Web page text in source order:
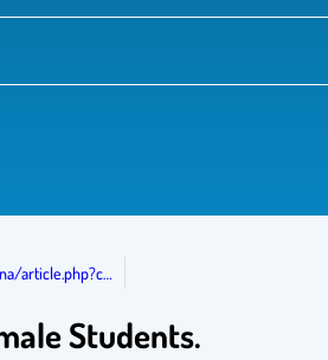
article.php?c…
Students.